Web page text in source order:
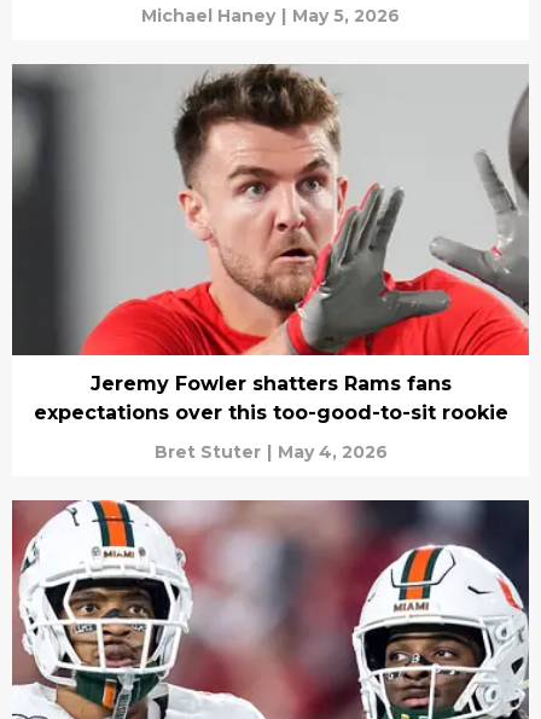
Michael Haney | May 5, 2026
Jeremy Fowler shatters Rams fans
expectations over this too-good-to-sit rookie
Bret Stuter | May 4, 2026